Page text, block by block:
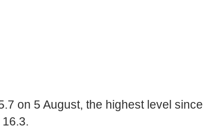
on 5 August, the highest level since